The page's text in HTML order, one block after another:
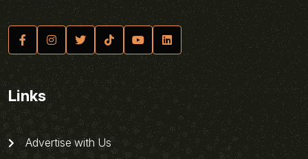
Links
Advertise with Us